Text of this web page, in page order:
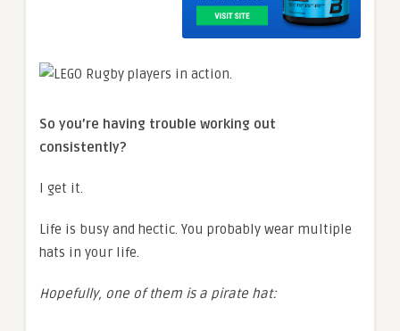
So you’re having trouble working out
consistently?
I get it.
Life is busy and hectic. You probably wear multiple
hats in your life.
Hopefully, one of them is a pirate hat: